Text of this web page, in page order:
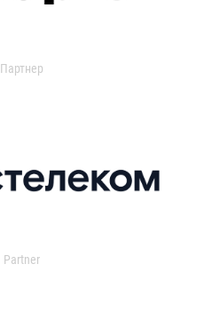
Партнер
Partner